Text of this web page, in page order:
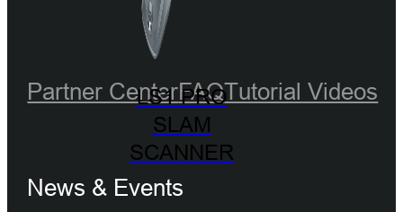
LS1 PRO
SLAM
SCANNER
Partner CenterFAQTutorial Videos
News & Events